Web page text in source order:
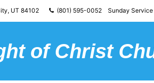
UT 84102 (801) 595-0052 Sunday Service
of Christ